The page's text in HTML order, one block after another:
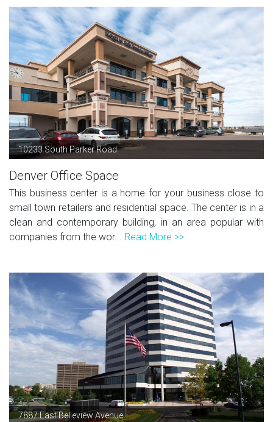
10233 South Parker Road
Denver Office Space
This business center is a home for your business close to
small town retailers and residential space. The center is in a
clean and contemporary building, in an area popular with
companies from the wor... Read More >>
7887 East Belleview Avenue